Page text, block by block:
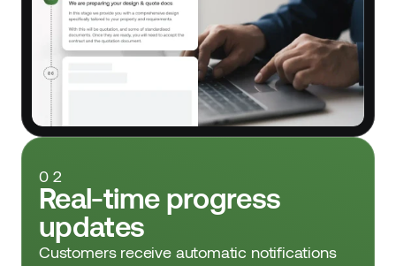
02
Real-time progress
updates
Customers receive automatic notifications